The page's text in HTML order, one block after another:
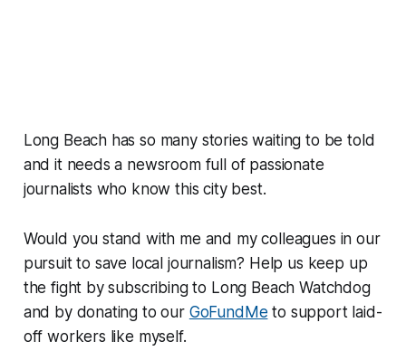
Long Beach has so many stories waiting to be told
and it needs a newsroom full of passionate
journalists who know this city best.
Would you stand with me and my colleagues in our
pursuit to save local journalism? Help us keep up
the fight by subscribing to Long Beach Watchdog
and by donating to our GoFundMe to support laid-
off workers like myself.